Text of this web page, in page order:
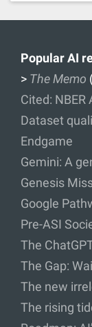
Popular AI
> The Memo
Cited: NBER
Dataset
Endgame
Gemini: A
Genesis
Google
Pre-ASI
The
The Gap:
The new
The rising